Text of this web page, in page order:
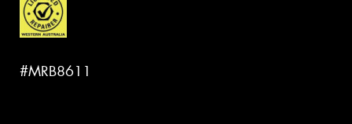
#MRB8611